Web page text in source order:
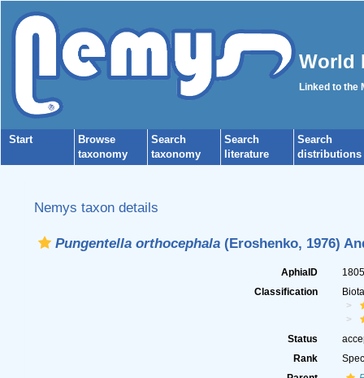
World
Linked to the
Start
Browse
taxonomy
Search
taxonomy
Search
literature
Search
distributions
Nemys taxon details
Pungentella orthocephala(Eroshenko, 1976)
AphiaID
Classification
Status
Rank